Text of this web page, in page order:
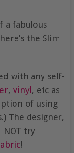
a fabulous
the Slim
with any self-
, vinyl , etc as
of using
The designer,
NOT try
!